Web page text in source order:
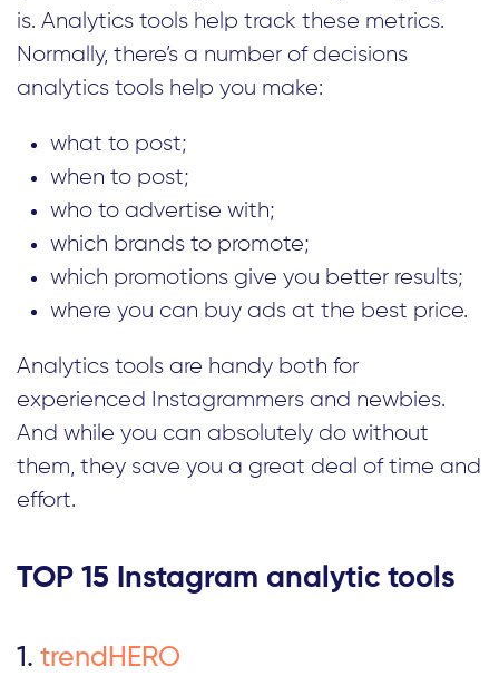
is. Analytics tools help track these metrics.
Normally, there’s a number of decisions
analytics tools help you make:
what to post;
when to post;
who to advertise with;
which brands to promote;
which promotions give you better results;
where you can buy ads at the best price.
Analytics tools are handy both for
experienced Instagrammers and newbies.
And while you can absolutely do without
them, they save you a great deal of time and
effort.
TOP 15 Instagram analytic tools
1. trendHERO